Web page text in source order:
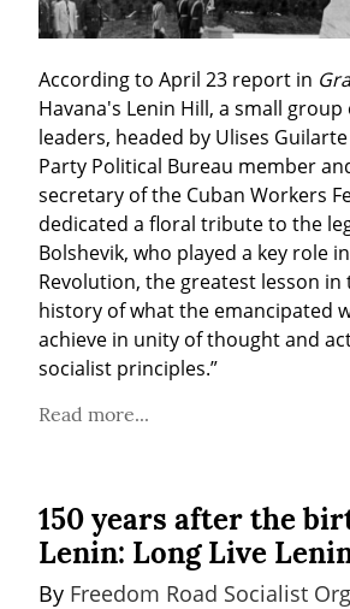
According to April 23 report in
Havana's Lenin Hill, a small
leaders, headed by Ulises
Party Political Bureau member
secretary of the Cuban Workers
dedicated a floral tribute to the
Bolshevik, who played a key role
Revolution, the greatest lesson in
history of what the emancipated
achieve in unity of thought and
socialist principles.”
Read more...
150 years after the
Lenin: Long Live
By Freedom Road Socialist